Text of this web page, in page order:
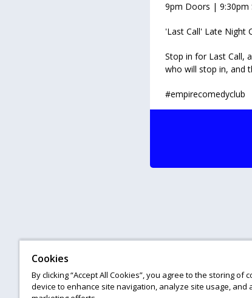
9pm Doors | 9:30pm
'Last Call' Late Night
Stop in for Last Call,
who will stop in, and
#empirecomedyclub
Cookies
By clicking “Accept All Cookies”, you agree to the storing of
device to enhance site navigation, analyze site usage, and